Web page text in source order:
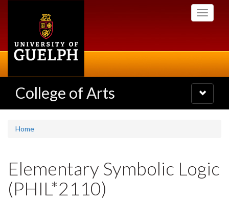
Toggle
College of Arts
Toggle
navigation
Home
Elementary Symbolic Logic
(PHIL*2110)